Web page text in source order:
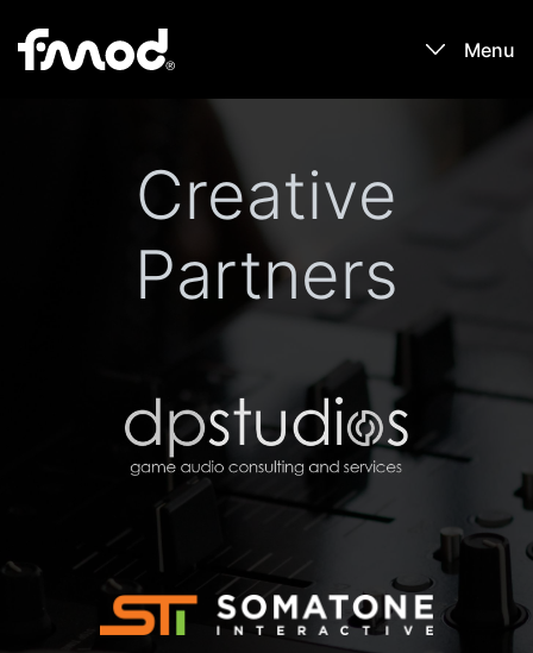
Menu
Blog
Download
Sign In / Register
Creative
Partners